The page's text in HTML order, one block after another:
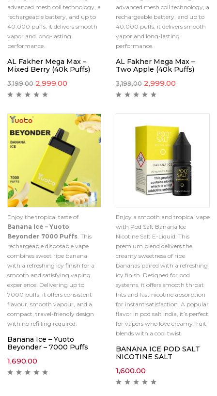
advanced mesh coil technology, a
rechargeable battery, and up to
40,000 puffs, it delivers smooth
vapor and long-lasting
performance.
AL Fakher Mega Max –
Mixed Berry (40k Puffs)
3,199.00 2,999.00
advanced mesh coil technology, a
rechargeable battery, and up to
40,000 puffs, it delivers smooth
vapor and long-lasting
performance.
AL Fakher Mega Max –
Two Apple (40k Puffs)
3,199.00 2,999.00
Enjoy the tropical taste of
Banana Ice – Yuoto
Beyonder 7000 Puffs. This
rechargeable disposable vape
combines sweet ripe banana
with a refreshing icy finish for a
smooth and satisfying vaping
experience. Delivering up to
7000 puffs, it offers consistent
flavour, smooth vapour, and a
compact, travel-friendly design
with no refilling required.
Banana Ice – Yuoto
Beyonder – 7000 Puffs
1,690.00
Enjoy a smooth and tropical vape
with Pod Salt Banana Ice
Nicotine Salt E-Liquid. This
premium blend delivers the
creamy sweetness of ripe
bananas paired with a refreshing
icy finish. Designed for pod
systems, it offers smooth throat
hits and fast nicotine absorption
for instant satisfaction. A popular
flavor in pod salt india, it’s perfect
for vapers who love creamy fruit
blends with a cool twist.
BANANA ICE POD SALT
NICOTINE SALT
1,600.00